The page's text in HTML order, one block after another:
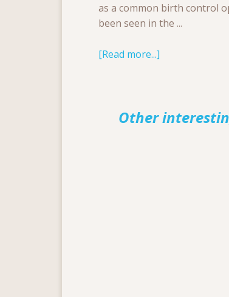
as a common birth control
been seen in the ...
[Read more...]
Other